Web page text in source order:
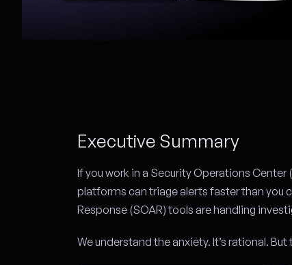
Executive Summary
If you work in a Security Operations Center
platforms can triage alerts faster than you
Response (SOAR) tools are handling
We understand the anxiety. It’s rational.